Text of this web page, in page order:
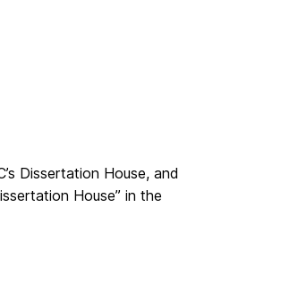
Dissertation House, and
House” in the